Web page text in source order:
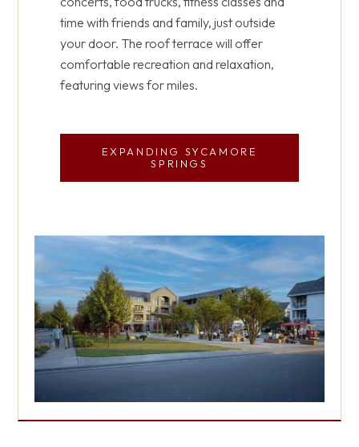
Spot Village offers Meadow View Memory
Support, Mountain View Personal Care and
four skilled nursing households for short-
term rehab or long-term care.
PERSONALIZED TO YOU
opportunities to live with purpose in
community.
time with friends and family, just outside
your door. The roof terrace will offer
comfortable recreation and relaxation,
featuring views for miles.
EXPANDING SYCAMORE
SPRINGS